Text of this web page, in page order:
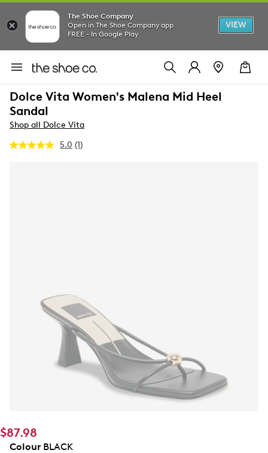
The Shoe Company
Open in The Shoe Company app
FREE - In Google Play
VIEW
Dolce Vita Women's Malena Mid Heel
Sandal
Shop all Dolce Vita
5.0 Read
(1)
$87.98
ColourBLACK